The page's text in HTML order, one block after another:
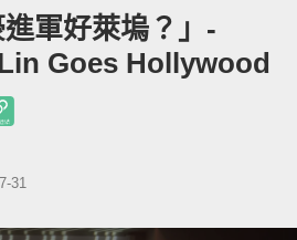
進軍好萊塢？」-
Goes Hollywood
31